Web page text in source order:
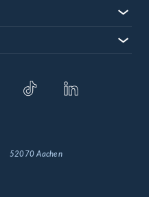
52070 Aachen